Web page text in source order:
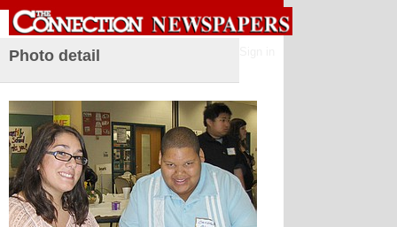
Photo detail